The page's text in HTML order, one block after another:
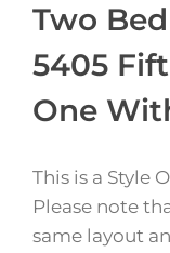
Two
5405
One
This is a Style
Please note
same layout